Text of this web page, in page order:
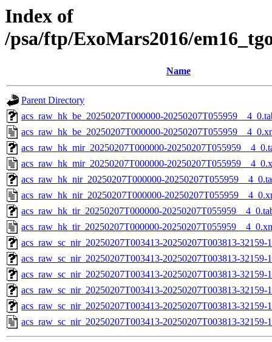
Index of
/psa/ftp/ExoMars2016/
Name
Parent Directory
acs_raw_hk_be_20250207T000000-
acs_raw_hk_be_20250207T000000-
acs_raw_hk_mir_20250207T000000-
acs_raw_hk_mir_20250207T000000-
acs_raw_hk_nir_20250207T000000-
acs_raw_hk_nir_20250207T000000-
acs_raw_hk_tir_20250207T000000-
acs_raw_hk_tir_20250207T000000-
acs_raw_sc_nir_20250207T003413-20250207T003813-
acs_raw_sc_nir_20250207T003413-20250207T003813-32159-
acs_raw_sc_nir_20250207T003413-20250207T003813-32159-
acs_raw_sc_nir_20250207T003413-20250207T003813-32159-
acs_raw_sc_nir_20250207T003413-20250207T003813-32159-
acs_raw_sc_nir_20250207T003413-20250207T003813-32159-